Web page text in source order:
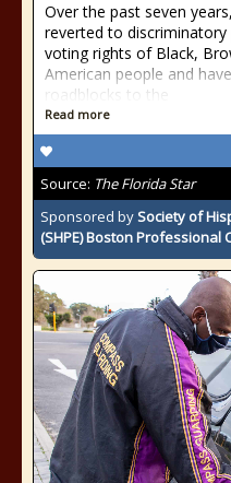
Over the past seven
reverted to
voting rights of Black,
American people and
roadblocks to the
Read more
Source: The Florida Star
Sponsored bySociety of
(SHPE) Boston Professional